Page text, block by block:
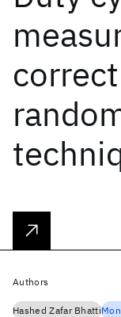
Authors
Hashed Zafar Bhatti